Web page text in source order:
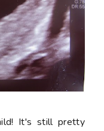
It's still pretty